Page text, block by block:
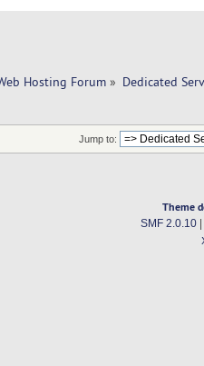
Hosting Forum » Dedicated
Jump to:
Theme
SMF 2.0.10|